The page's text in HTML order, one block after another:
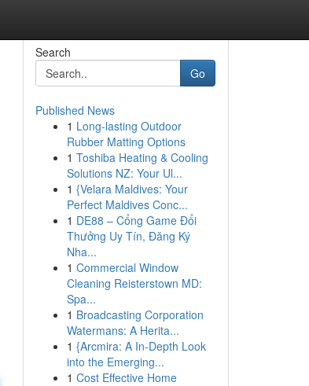
Search
Go
Published News
1 Long-lasting Outdoor
Rubber Matting Options
1 Toshiba Heating & Cooling
Solutions NZ: Your Ul...
1 {Velara Maldives: Your
Perfect Maldives Conc...
1 DE88 – Cổng Game Đổi
Thưởng Uy Tín, Đăng Ký
Nha...
1 Commercial Window
Cleaning Reisterstown MD:
Spa...
1 Broadcasting Corporation
Watermans: A Herita...
1 {Arcmira: A In-Depth Look
into the Emerging...
1 Cost Effective Home